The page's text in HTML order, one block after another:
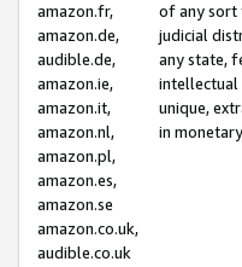
amazon.fr,
amazon.de,
audible.de,
amazon.ie,
amazon.it,
amazon.nl,
amazon.pl,
amazon.es,
amazon.se
amazon.co.uk,
audible.co.uk
of any sort
judicial
any state,
intellectual
unique,
in